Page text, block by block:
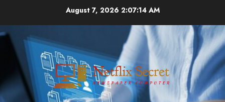
content
August 7, 2026 2:07:14 AM